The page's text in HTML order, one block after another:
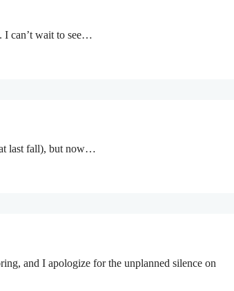
I can’t wait to see…
last fall), but now…
and I apologize for the unplanned silence on